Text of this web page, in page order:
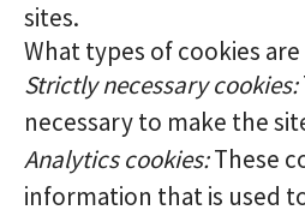
sites.
What types of cookies
Strictly necessary cookies:
necessary to make the
Analytics cookies:These
information that is used